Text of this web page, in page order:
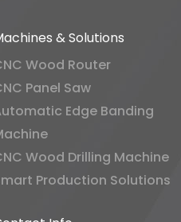
& Solutions
Wood Router
Panel Saw
Edge Banding
Wood Drilling Machine
Production Solutions